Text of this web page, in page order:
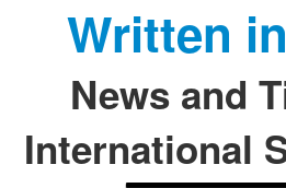
Written
News and
International